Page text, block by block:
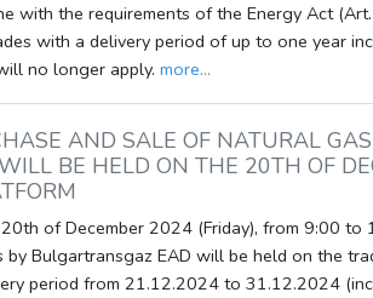
with the requirements of the Energy Act
with a delivery period of up to one year
no longer apply. more...
AND SALE OF NATURAL
BE HELD ON THE 20TH OF
of December 2024 (Friday), from 9:00 to
Bulgartransgaz EAD will be held on the
period from 21.12.2024 to 31.12.2024